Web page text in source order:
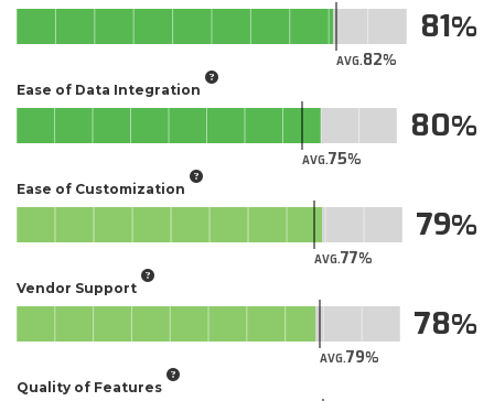
AVG.82
81
Ease of Data Integration
AVG.75
80
Ease of Customization
AVG.77
79
Vendor Support
AVG.79
78
Quality of Features